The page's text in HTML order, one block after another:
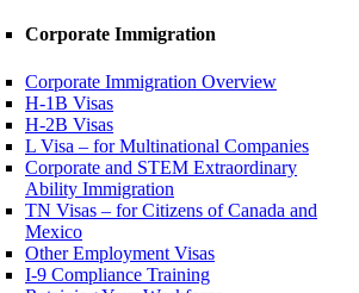
Corporate Immigration
Corporate Immigration Overview
H-1B Visas
H-2B Visas
L Visa – for Multinational Companies
Corporate and STEM Extraordinary
Ability Immigration
TN Visas – for Citizens of Canada and
Mexico
Other Employment Visas
I-9 Compliance Training